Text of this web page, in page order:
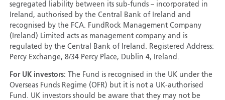
segregated liability between its sub-funds – incorporated in
Ireland, authorised by the Central Bank of Ireland and
recognised by the FCA. FundRock Management Company
(Ireland) Limited acts as management company and is
regulated by the Central Bank of Ireland. Registered Address:
Percy Exchange, 8/34 Percy Place, Dublin 4, Ireland.
For UK investors:
The Fund is recognised in the UK under the
Overseas Funds Regime (OFR) but it is not a UK-authorised
Fund. UK investors should be aware that they may not be